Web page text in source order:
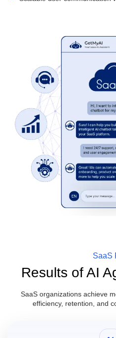
SaaS
Results of AI
SaaS organizations achieve
efficiency, retention, and